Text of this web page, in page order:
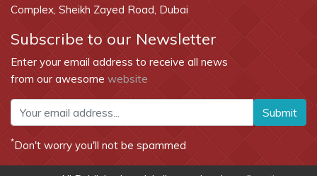
Complex, Sheikh Zayed Road, Dubai
Subscribe to our Newsletter
Enter your email address to receive all news
from our awesome website
Submit
*Don't worry you'll not be spammed